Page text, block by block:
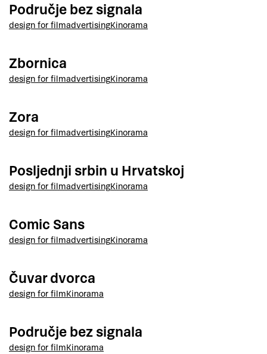
Područje bez signala
design for filmadvertisingKinorama
Zbornica
design for filmadvertisingKinorama
Zora
design for filmadvertisingKinorama
Posljednji srbin u Hrvatskoj
design for filmadvertisingKinorama
Comic Sans
design for filmadvertisingKinorama
Čuvar dvorca
design for filmKinorama
Područje bez signala
design for filmKinorama